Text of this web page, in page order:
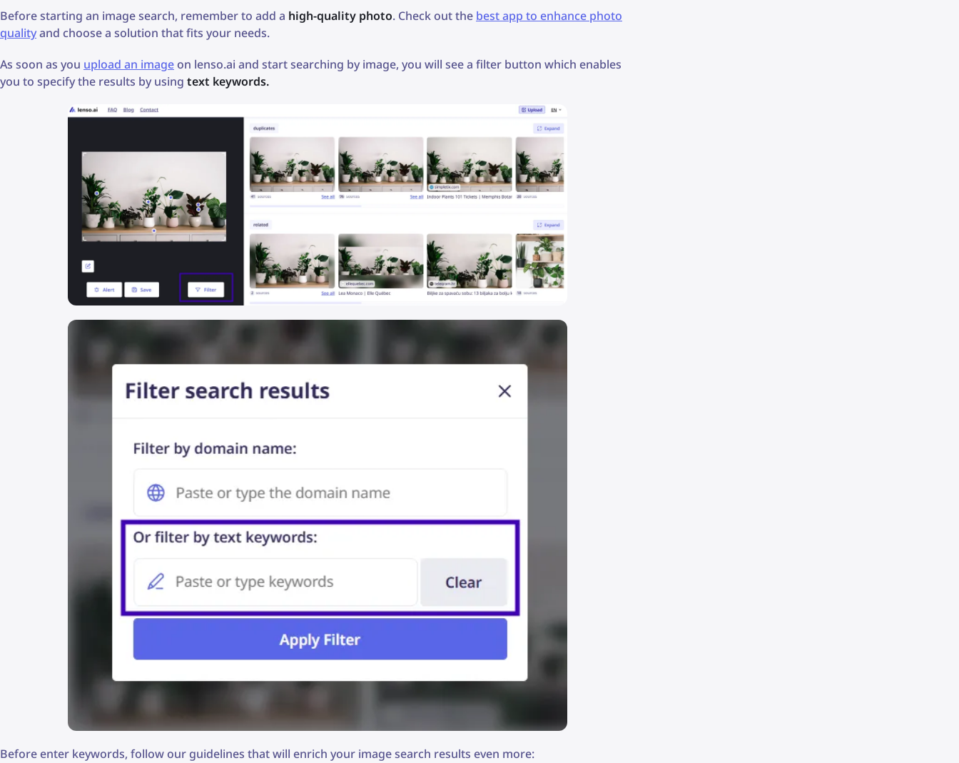
Before starting an image search, remember to add a high-quality photo. Check out the best app to enhance photo
qualityand choose a solution that fits your needs.
As soon as you upload an imageon lenso.ai and start searching by image, you will see a filter button which enables
you to specify the results by using text keywords.
Before enter keywords, follow our guidelines that will enrich your image search results even more: